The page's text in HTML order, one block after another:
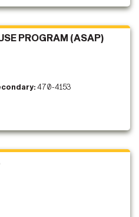
PROGRAM (ASAP)
470-4153